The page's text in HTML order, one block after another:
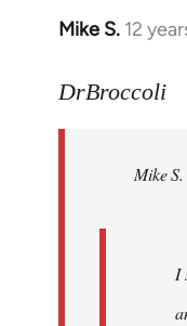
Mike S. 12
In
to
libcom.org
DrBroccoli
Mike S.
I